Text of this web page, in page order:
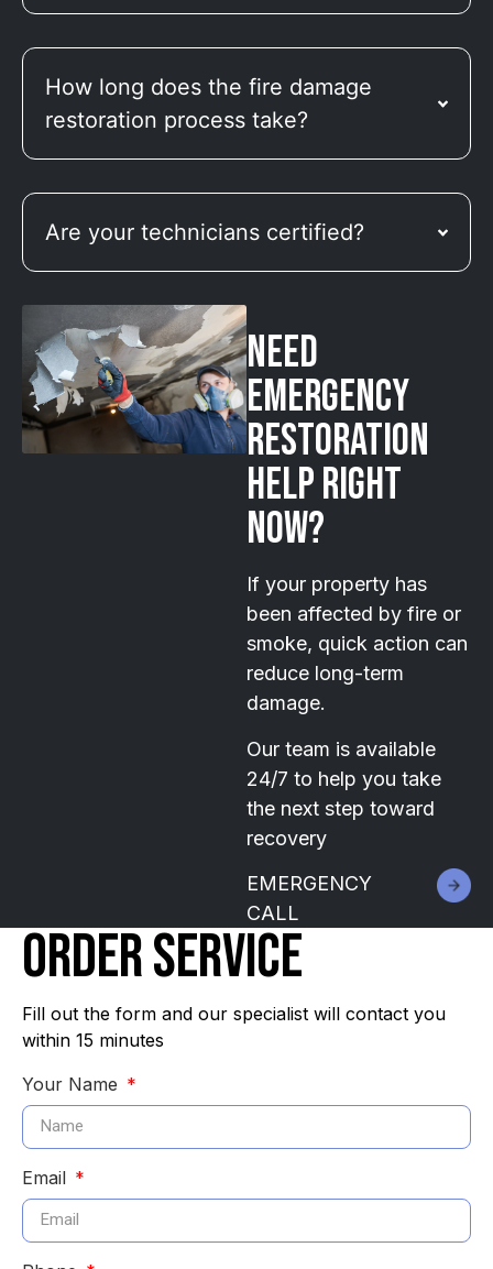
How long does the fire damage
restoration process take?
Are your technicians certified?
Need
emergency
restoration
help right
now?
If your property has
been affected by fire or
smoke, quick action can
reduce long-term
damage.
Our team is available
24/7 to help you take
the next step toward
recovery
EMERGENCY
CALL
ORDER SERVICE
Fill out the form and our specialist will contact you
within 15 minutes
Your Name
Email